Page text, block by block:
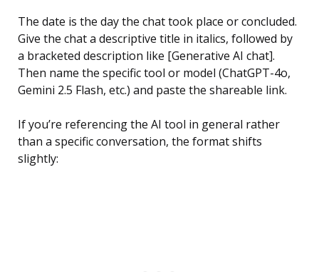
The date is the day the chat took place or concluded.
Give the chat a descriptive title in italics, followed by
a bracketed description like [Generative AI chat].
Then name the specific tool or model (ChatGPT-4o,
Gemini 2.5 Flash, etc.) and paste the shareable link.
If you’re referencing the AI tool in general rather
than a specific conversation, the format shifts
slightly: